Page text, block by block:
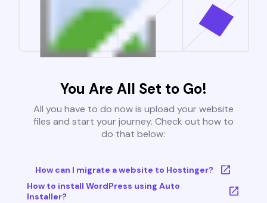
You Are All Set to Go!
All you have to do now is upload your website
files and start your journey. Check out how to
do that below:
How can I migrate a website to Hostinger?
How to install WordPress using Auto
Installer?